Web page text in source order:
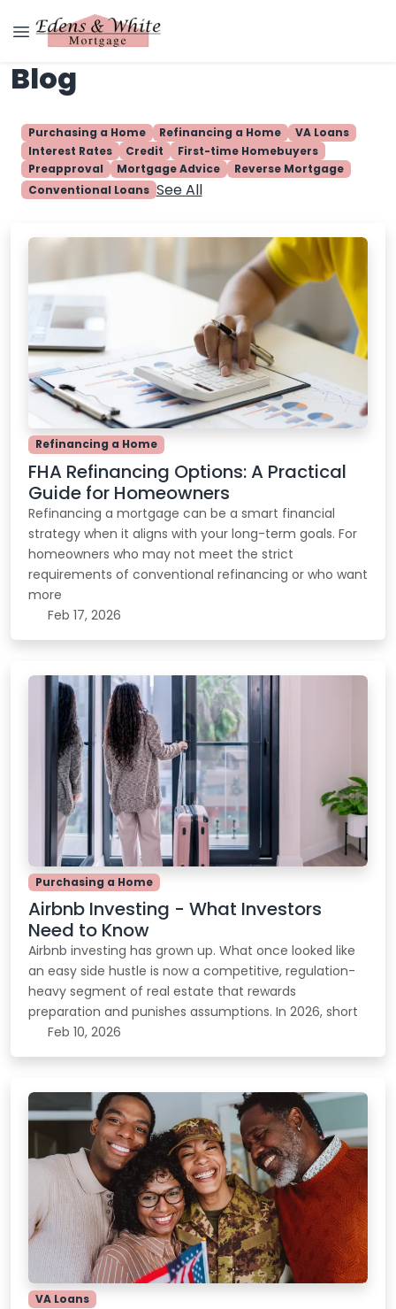
Blog
Purchasing a Home Refinancing a Home
VA Loans
Interest Rates
Credit
First-time Homebuyers
Preapproval
Mortgage Advice
Reverse Mortgage
Conventional Loans See All
Refinancing a Home
FHA Refinancing Options: A Practical
Guide for Homeowners
Refinancing a mortgage can be a smart financial
strategy when it aligns with your long-term goals. For
homeowners who may not meet the strict
requirements of conventional refinancing or who want
more
Feb 17, 2026
Purchasing a Home
Airbnb Investing - What Investors
Need to Know
Airbnb investing has grown up. What once looked like
an easy side hustle is now a competitive, regulation-
heavy segment of real estate that rewards
preparation and punishes assumptions. In 2026, short
Feb 10, 2026
VA Loans